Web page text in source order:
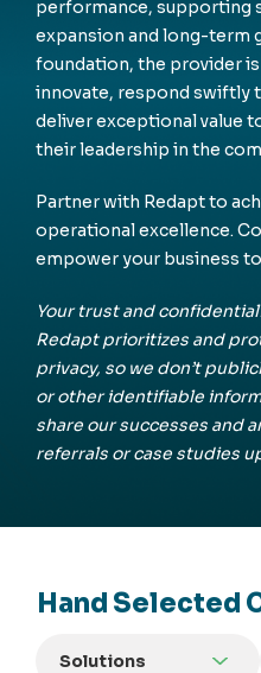
performance, supporting
expansion and long-term
foundation, the provider
innovate, respond swiftly
deliver exceptional value
their leadership in the
Partner with Redapt to
operational excellence.
empower your business
Your trust and
Redapt prioritizes and
privacy, so we don’t
or other identifiable
share our successes and
referrals or case studies
Hand Selected
Solutions